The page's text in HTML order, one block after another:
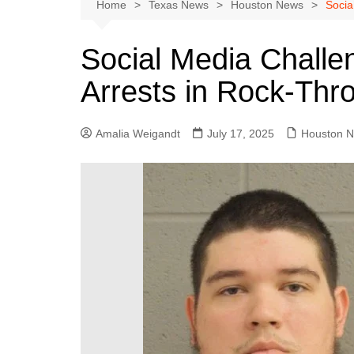
Austin
Dallas
East Texas
Galveston County
Houston
Lubbock
Montgomery County
Odessa News
Home Texas News Houston News
Social Media
Arrests in Rock-
Amalia Weigandt July 17, 2025 Houston